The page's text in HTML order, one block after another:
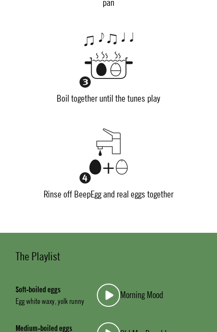
pan
Boil together until the tunes play
Rinse off BeepEgg and real eggs together
The Playlist
Soft-boiled eggs
Egg white waxy, yolk runny
Morning Mood
Medium-boiled eggs